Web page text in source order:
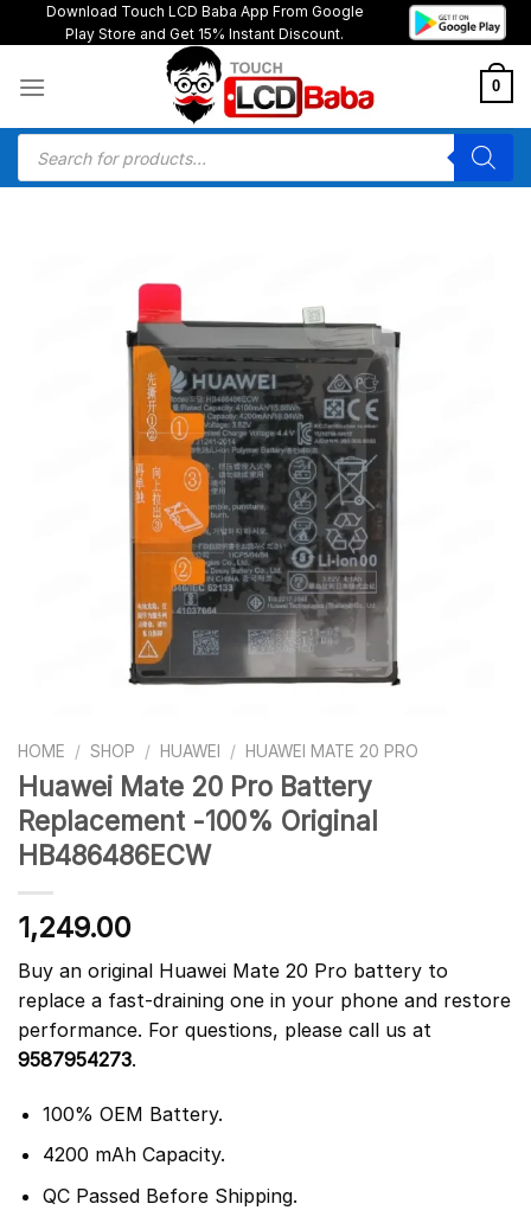
to
Download Touch LCD Baba App From Google
Play Store and Get 15% Instant Discount.
0
Products
search
HOME / SHOP / HUAWEI / HUAWEI MATE 20 PRO
Huawei Mate 20 Pro Battery
Replacement -100% Original
HB486486ECW
1,249.00
Buy an original Huawei Mate 20 Pro battery to
replace a fast-draining one in your phone and restore
performance. For questions, please call us at
9587954273.
100% OEM Battery.
4200 mAh Capacity.
QC Passed Before Shipping.